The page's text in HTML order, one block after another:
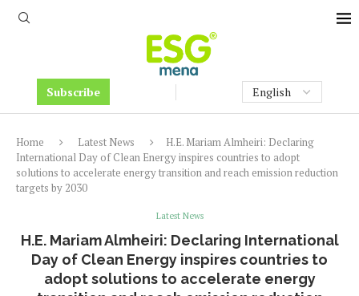
Subscribe
Home Latest News
H.E. Mariam Almheiri: Declaring
International Day of Clean Energy inspires countries to adopt
solutions to accelerate energy transition and reach emission reduction
targets by 2030
Latest News
H.E. Mariam Almheiri: Declaring International
Day of Clean Energy inspires countries to
adopt solutions to accelerate energy